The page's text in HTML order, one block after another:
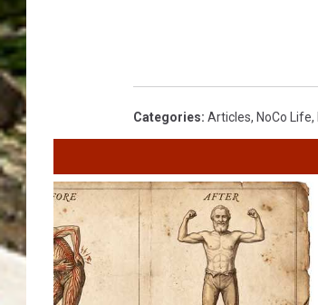
Categories: Articles, NoCo Life,